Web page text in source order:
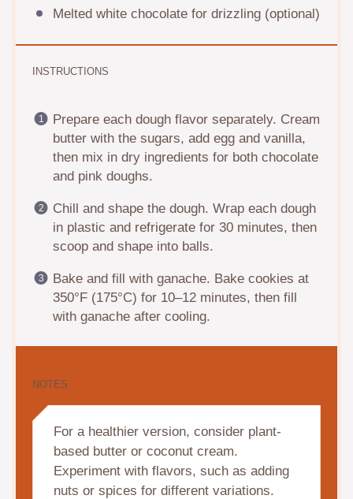
Melted white chocolate for drizzling (optional)
INSTRUCTIONS
Prepare each dough flavor separately. Cream
butter with the sugars, add egg and vanilla,
then mix in dry ingredients for both chocolate
and pink doughs.
Chill and shape the dough. Wrap each dough
in plastic and refrigerate for 30 minutes, then
scoop and shape into balls.
Bake and fill with ganache. Bake cookies at
350°F (175°C) for 10–12 minutes, then fill
with ganache after cooling.
NOTES
For a healthier version, consider plant-
based butter or coconut cream.
Experiment with flavors, such as adding
nuts or spices for different variations.